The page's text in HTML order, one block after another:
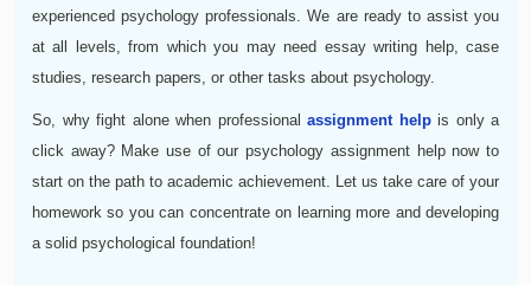
experienced psychology professionals. We are ready to assist you
at all levels, from which you may need essay writing help, case
studies, research papers, or other tasks about psychology.
So, why fight alone when professional assignment helpis only a
click away? Make use of our psychology assignment help now to
start on the path to academic achievement. Let us take care of your
homework so you can concentrate on learning more and developing
a solid psychological foundation!